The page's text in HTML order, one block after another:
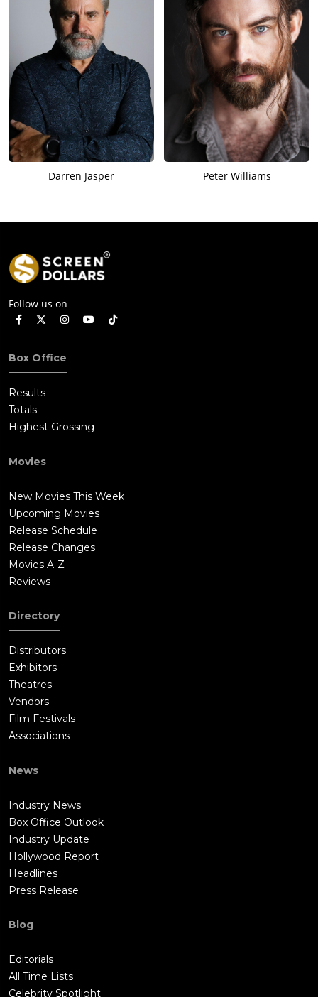
Darren Jasper Peter Williams
Follow us on
Box Office
Results
Totals
Highest Grossing
Movies
New Movies This Week
Upcoming Movies
Release Schedule
Release Changes
Movies A-Z
Reviews
Directory
Distributors
Exhibitors
Theatres
Vendors
Film Festivals
Associations
News
Industry News
Box Office Outlook
Industry Update
Hollywood Report
Headlines
Press Release
Blog
Editorials
All Time Lists
Celebrity Spotlight